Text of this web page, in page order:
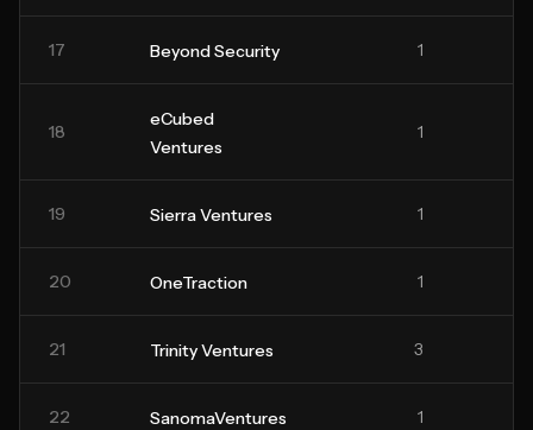
17 Beyond Security 1
18
eCubed
Ventures
1
19 Sierra Ventures 1
20 OneTraction 1
21 Trinity Ventures 3
22 SanomaVentures 1